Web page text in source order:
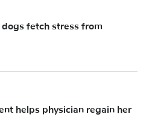
fetch stress from
helps physician regain her